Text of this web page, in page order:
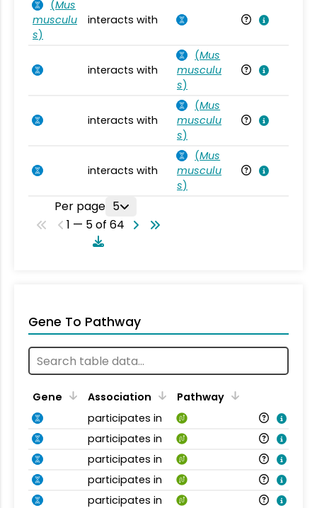
(Mus
musculu
s)
interacts with
interacts with
(Mus
musculu
s)
interacts with
(Mus
musculu
s)
interacts with
(Mus
musculu
s)
Per page 5
1 — 5 of 64
Gene To Pathway
Gene Association
Pathway
participates in
participates in
participates in
participates in
participates in